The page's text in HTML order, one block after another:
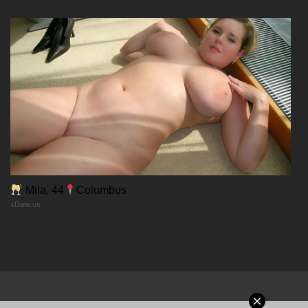
Chapter 131
05/01/2026
Chapter 130
Chapter 129
24/12/2025Mila, 44 Columbus
xDate.us